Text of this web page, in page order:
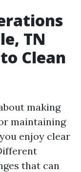
TN
Clean
making
maintaining
enjoy clear
that can